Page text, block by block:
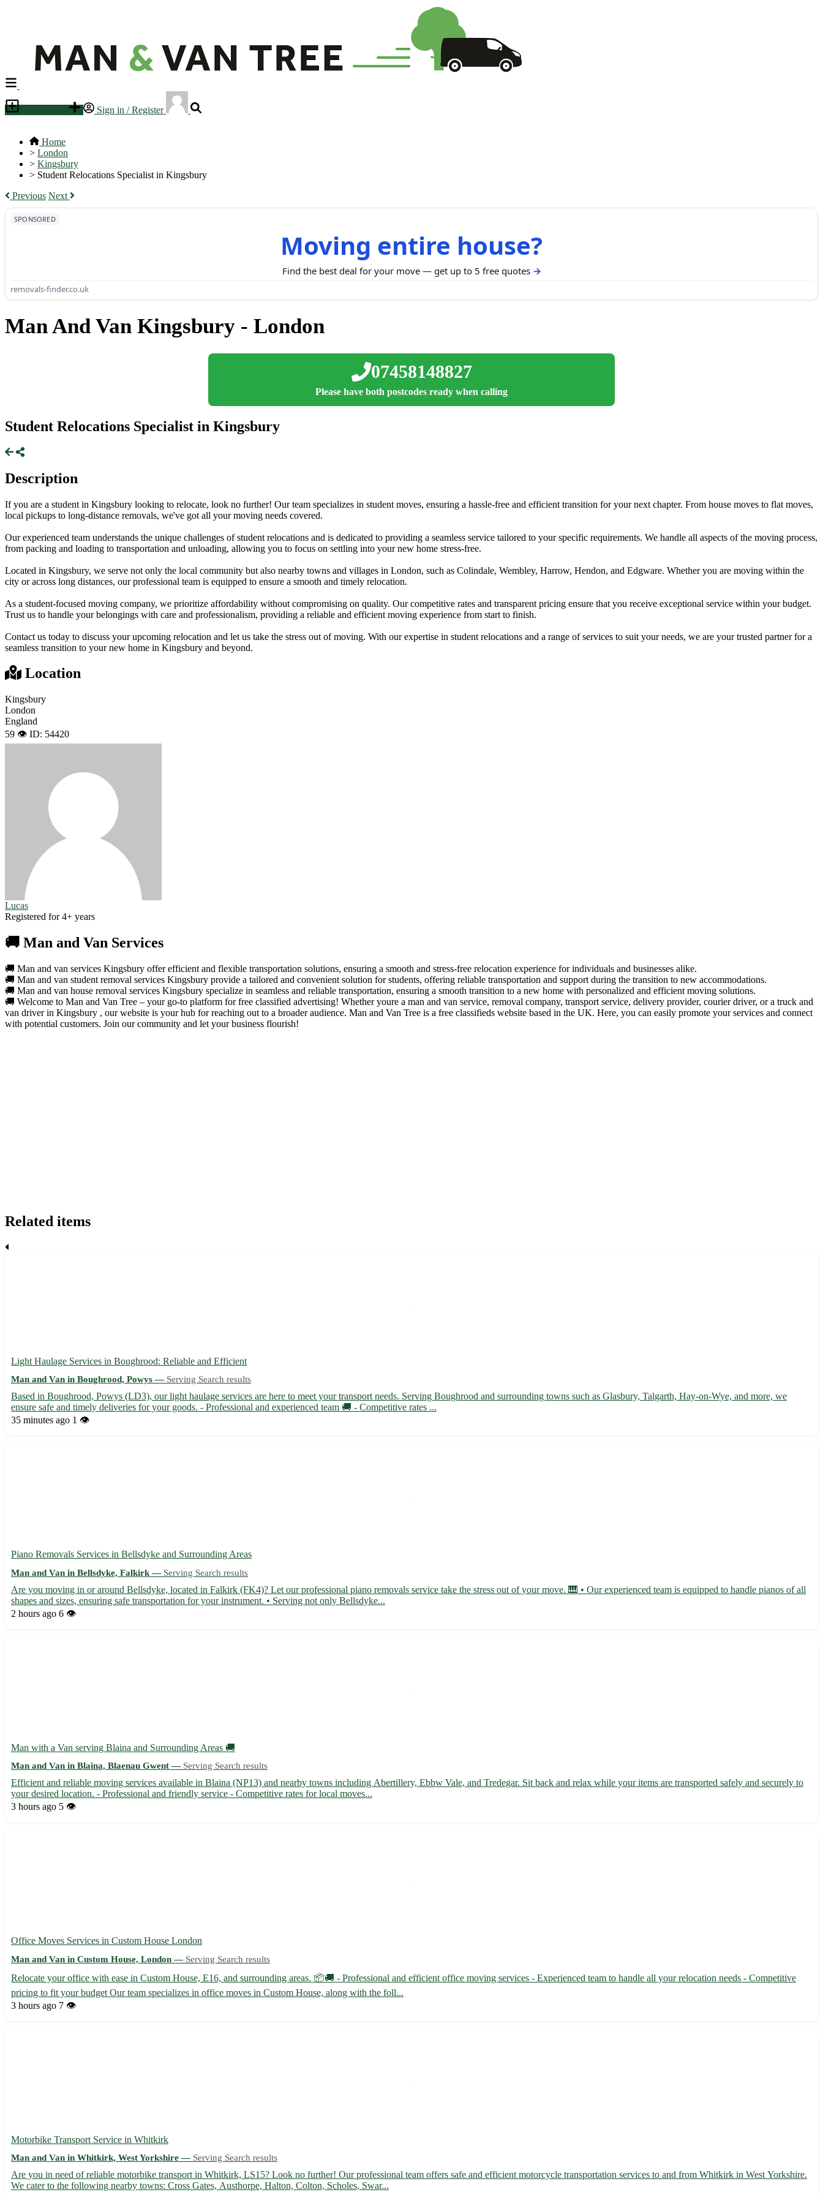
Sign in / Register
Home
> London
> Kingsbury
> Student Relocations Specialist in Kingsbury
Previous Next
SPONSORED
Moving entire house?
Find the best deal for your move — get up to 5 free quotes
removals-finder.co.uk
Man And Van Kingsbury - London
07458148827
Please have both postcodes ready when calling
Student Relocations Specialist in Kingsbury
Description
If you are a student in Kingsbury looking to relocate, look no further! Our team specializes in student moves, ensuring a hassle-free and efficient transition for your next chapter. From house moves to flat moves,
local pickups to long-distance removals, we've got all your moving needs covered.
Our experienced team understands the unique challenges of student relocations and is dedicated to providing a seamless service tailored to your specific requirements. We handle all aspects of the moving process,
from packing and loading to transportation and unloading, allowing you to focus on settling into your new home stress-free.
Located in Kingsbury, we serve not only the local community but also nearby towns and villages in London, such as Colindale, Wembley, Harrow, Hendon, and Edgware. Whether you are moving within the
city or across long distances, our professional team is equipped to ensure a smooth and timely relocation.
As a student-focused moving company, we prioritize affordability without compromising on quality. Our competitive rates and transparent pricing ensure that you receive exceptional service within your budget.
Trust us to handle your belongings with care and professionalism, providing a reliable and efficient moving experience from start to finish.
Contact us today to discuss your upcoming relocation and let us take the stress out of moving. With our expertise in student relocations and a range of services to suit your needs, we are your trusted partner for a
seamless transition to your new home in Kingsbury and beyond.
Location
Kingsbury
London
England
59 👁️ ID: 54420
Lucas
Registered for 4+ years
🚚 Man and Van Services
🚚 Man and van services Kingsbury offer efficient and flexible transportation solutions, ensuring a smooth and stress-free relocation experience for individuals and businesses alike.
🚚 Man and van student removal services Kingsbury provide a tailored and convenient solution for students, offering reliable transportation and support during the transition to new accommodations.
🚚 Man and van house removal services Kingsbury specialize in seamless and reliable transportation, ensuring a smooth transition to a new home with personalized and efficient moving solutions.
🚚 Welcome to Man and Van Tree – your go-to platform for free classified advertising! Whether youre a man and van service, removal company, transport service, delivery provider, courier driver, or a truck and
van driver in Kingsbury , our website is your hub for reaching out to a broader audience. Man and Van Tree is a free classifieds website based in the UK. Here, you can easily promote your services and connect
with potential customers. Join our community and let your business flourish!
Related items
Light Haulage Services in Boughrood: Reliable and Efficient
Man and Van in Boughrood, Powys — Serving Search results
Based in Boughrood, Powys (LD3), our light haulage services are here to meet your transport needs. Serving Boughrood and surrounding towns such as Glasbury, Talgarth, Hay-on-Wye, and more, we
ensure safe and timely deliveries for your goods. - Professional and experienced team 🚚 - Competitive rates ...
35 minutes ago 1 👁️
Piano Removals Services in Bellsdyke and Surrounding Areas
Man and Van in Bellsdyke, Falkirk — Serving Search results
Are you moving in or around Bellsdyke, located in Falkirk (FK4)? Let our professional piano removals service take the stress out of your move. 🎹 • Our experienced team is equipped to handle pianos of all
shapes and sizes, ensuring safe transportation for your instrument. • Serving not only Bellsdyke...
2 hours ago 6 👁️
Man with a Van serving Blaina and Surrounding Areas 🚚
Man and Van in Blaina, Blaenau Gwent — Serving Search results
Efficient and reliable moving services available in Blaina (NP13) and nearby towns including Abertillery, Ebbw Vale, and Tredegar. Sit back and relax while your items are transported safely and securely to
your desired location. - Professional and friendly service - Competitive rates for local moves...
3 hours ago 5 👁️
Office Moves Services in Custom House London
Man and Van in Custom House, London — Serving Search results
Relocate your office with ease in Custom House, E16, and surrounding areas. 📦🚚 - Professional and efficient office moving services - Experienced team to handle all your relocation needs - Competitive
pricing to fit your budget Our team specializes in office moves in Custom House, along with the foll...
3 hours ago 7 👁️
Motorbike Transport Service in Whitkirk
Man and Van in Whitkirk, West Yorkshire — Serving Search results
Are you in need of reliable motorbike transport in Whitkirk, LS15? Look no further! Our professional team offers safe and efficient motorcycle transportation services to and from Whitkirk in West Yorkshire.
We cater to the following nearby towns: Cross Gates, Austhorpe, Halton, Colton, Scholes, Swar...